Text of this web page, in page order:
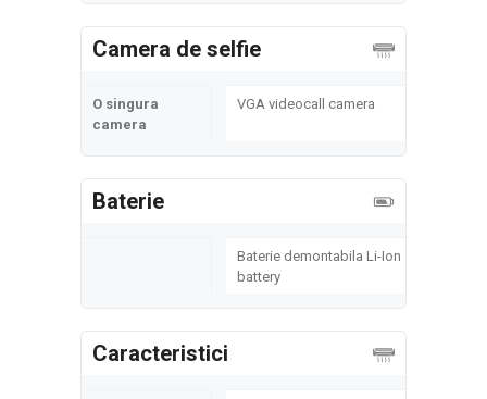
Camera de selfie
O singura
camera
VGA videocall camera
Baterie
Baterie demontabila Li-Ion
battery
Caracteristici